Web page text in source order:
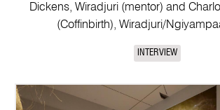
Dickens, Wiradjuri (mentor) and
(Coffinbirth), Wiradjuri/
INTERVIEW